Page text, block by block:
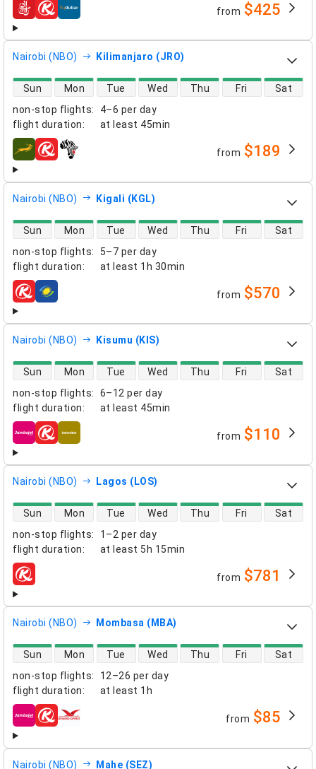
airlines from $425
Nairobi (NBO) Kilimanjaro (JRO)
non-stop flights:
4–6 per day
flight duration: at least 45min
direct flight availability
Sun Mon Tue Wed Thu Fri Sat
airlines from $189
Nairobi (NBO) Kigali (KGL)
non-stop flights:
5–7 per day
flight duration: at least 1h 30min
direct flight availability
Sun Mon Tue Wed Thu Fri Sat
airlines from $570
Nairobi (NBO) Kisumu (KIS)
non-stop flights:
6–12 per day
flight duration: at least 45min
direct flight availability
Sun Mon Tue Wed Thu Fri Sat
airlines from $110
Nairobi (NBO) Lagos (LOS)
non-stop flights:
1–2 per day
flight duration: at least 5h 15min
direct flight availability
Sun Mon Tue Wed Thu Fri Sat
airlines from $781
Nairobi (NBO) Mombasa (MBA)
non-stop flights:
12–26 per day
flight duration: at least 1h
direct flight availability
Sun Mon Tue Wed Thu Fri Sat
airlines from $85
Nairobi (NBO) Mahe (SEZ)